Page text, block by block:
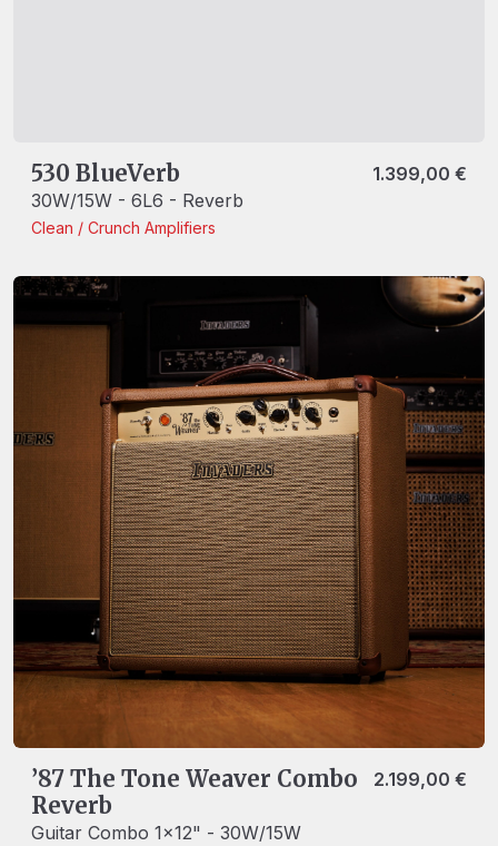
530 BlueVerb
30W/15W - 6L6 - Reverb
Clean / Crunch Amplifiers
1.399,00 €
’87 The Tone Weaver Combo
Reverb
Guitar Combo 1x12" - 30W/15W
2.199,00 €